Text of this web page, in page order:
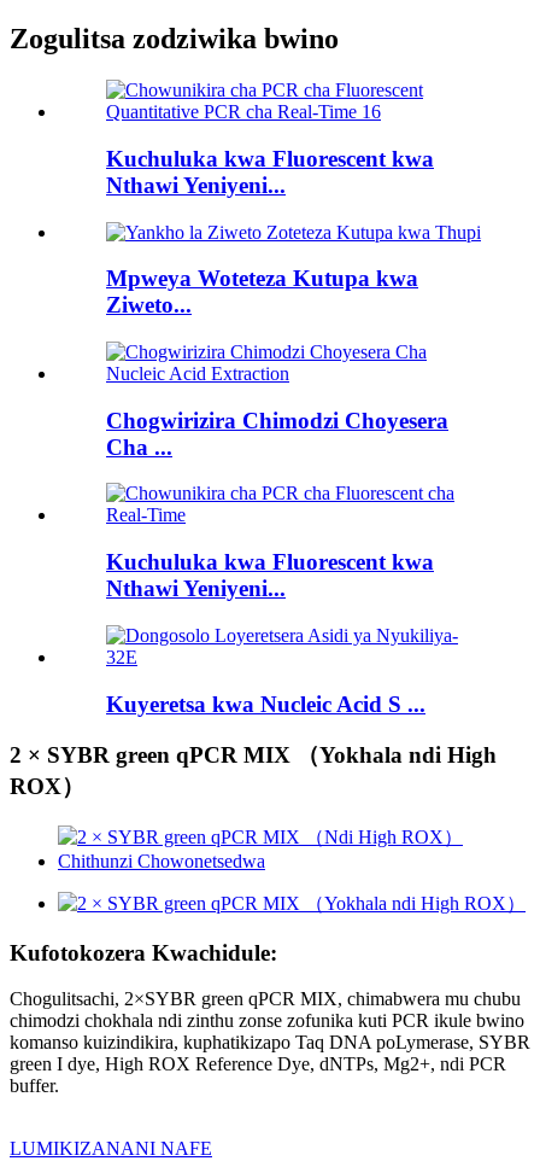
Zogulitsa zodziwika bwino
Kuchuluka kwa Fluorescent kwa
Nthawi Yeniyeni...
Mpweya Woteteza Kutupa kwa
Ziweto...
Chogwirizira Chimodzi Choyesera
Cha ...
Kuchuluka kwa Fluorescent kwa
Nthawi Yeniyeni...
Kuyeretsa kwa Nucleic Acid S ...
2 × SYBR green qPCR MIX （Yokhala ndi High
ROX）
Kufotokozera Kwachidule:
Chogulitsachi, 2×SYBR green qPCR MIX, chimabwera mu chubu
chimodzi chokhala ndi zinthu zonse zofunika kuti PCR ikule bwino
komanso kuizindikira, kuphatikizapo Taq DNA poLymerase, SYBR
green I dye, High ROX Reference Dye, dNTPs, Mg2+, ndi PCR
buffer.
LUMIKIZANANI NAFE